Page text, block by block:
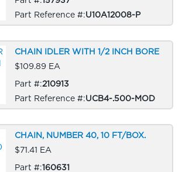
Part Reference #:U10A12008-P
CHAIN IDLER WITH 1/2 INCH BORE
$109.89 EA
Part #:210913
Part Reference #:UCB4-.500-MOD
CHAIN, NUMBER 40, 10 FT/BOX.
$71.41 EA
Part #:160631